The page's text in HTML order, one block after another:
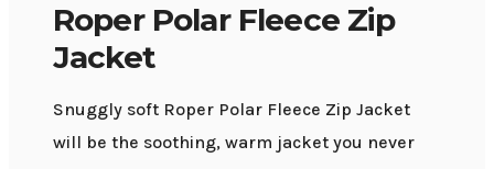
Roper Polar Fleece Zip
Jacket
Snuggly soft Roper Polar Fleece Zip Jacket
will be the soothing, warm jacket you never